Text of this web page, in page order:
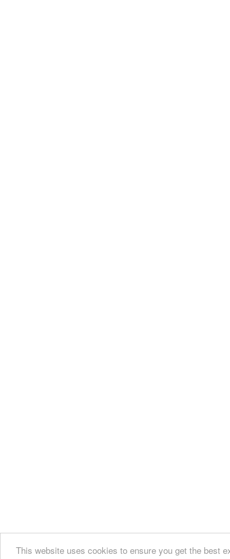
This website uses cookies to ensure you get the best